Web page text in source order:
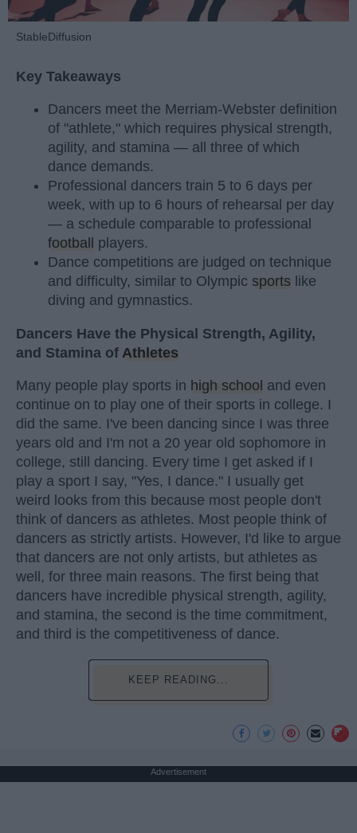
StableDiffusion
Key Takeaways
Dancers meet the Merriam-Webster definition
of "athlete," which requires physical strength,
agility, and stamina — all three of which
dance demands.
Professional dancers train 5 to 6 days per
week, with up to 6 hours of rehearsal per day
— a schedule comparable to professional
football
players.
Dance competitions are judged on technique
and difficulty, similar to Olympic sports like
diving and gymnastics.
Dancers Have the Physical Strength, Agility,
and Stamina of Athletes
Many people play sports in high school and even
continue on to play one of their sports in college. I
did the same. I've been dancing since I was three
years old and I'm not a 20 year old sophomore in
college, still dancing. Every time I get asked if I
play a sport I say, "Yes, I dance." I usually get
weird looks from this because most people don't
think of dancers as athletes. Most people think of
dancers as strictly artists. However, I'd like to argue
that dancers are not only artists, but athletes as
well, for three main reasons. The first being that
dancers have incredible physical strength, agility,
and stamina, the second is the time commitment,
and third is the competitiveness of dance.
KEEP READING...
Advertisement